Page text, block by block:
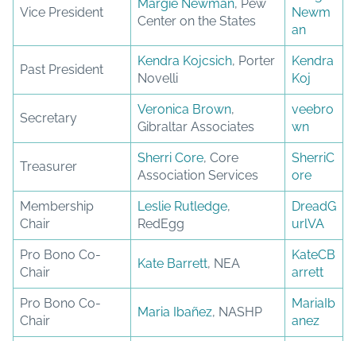
Vice President
Margie Newman, Pew
Center on the States
Newm
an
Past President
Kendra Kojcsich, Porter
Novelli
Kendra
Koj
Secretary
Veronica Brown,
Gibraltar Associates
veebro
wn
Treasurer
Sherri Core, Core
Association Services
SherriC
ore
Membership
Chair
Leslie Rutledge,
RedEgg
DreadG
urlVA
Pro Bono Co-
Chair
Kate Barrett, NEA
KateCB
arrett
Pro Bono Co-
Chair
Maria Ibañez, NASHP
MariaIb
anez